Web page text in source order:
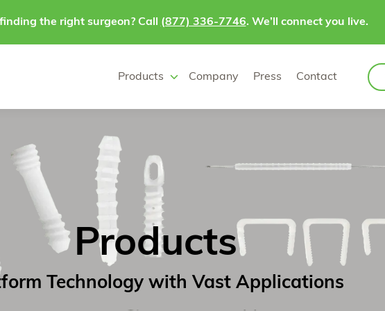
the right surgeon? Call (877) 336-7746. We’ll connect you live.
Products Company Press Contact
Products
Technology with Vast Applications